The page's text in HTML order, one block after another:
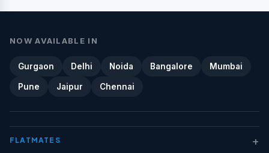
NOW AVAILABLE IN
Gurgaon Delhi Noida Bangalore Mumbai
Pune Jaipur Chennai
FLATMATES +